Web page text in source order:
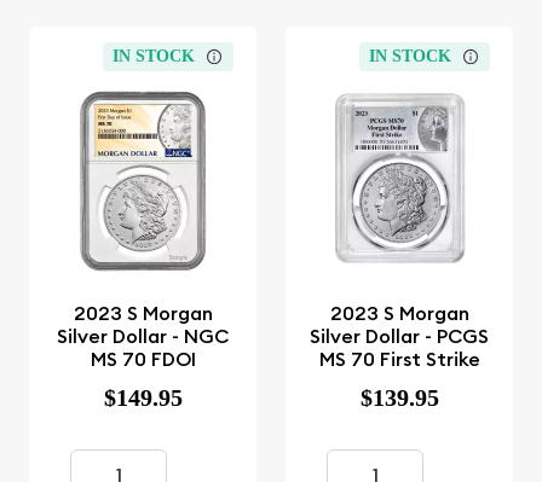
IN STOCK
2023 S Morgan
Silver Dollar - NGC
MS 70 FDOI
$149.95
IN STOCK
2023 S Morgan
Silver Dollar - PCGS
MS 70 First Strike
$139.95